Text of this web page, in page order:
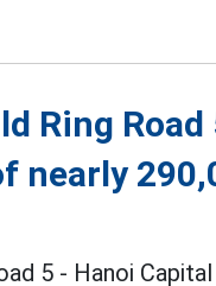
Ring
nearly
5 - Hanoi